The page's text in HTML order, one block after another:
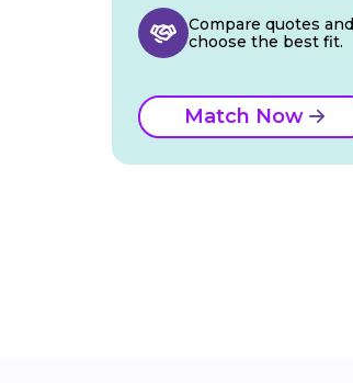
Compare quotes and
choose the best fit.
Match Now